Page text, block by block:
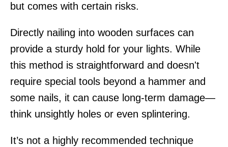
but comes with certain risks.
Directly nailing into wooden surfaces can
provide a sturdy hold for your lights. While
this method is straightforward and doesn't
require special tools beyond a hammer and
some nails, it can cause long-term damage—
think unsightly holes or even splintering.
It’s not a highly recommended technique